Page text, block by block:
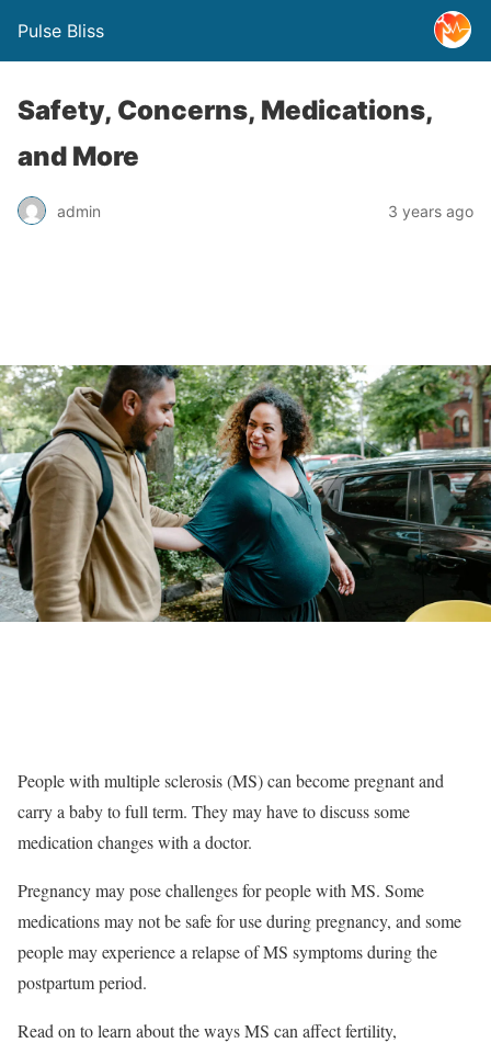
Pulse Bliss
Safety, Concerns, Medications,
and More
admin 3 years ago
People with multiple sclerosis (MS) can become pregnant and
carry a baby to full term. They may have to discuss some
medication changes with a doctor.
Pregnancy may pose challenges for people with MS. Some
medications may not be safe for use during pregnancy, and some
people may experience a relapse of MS symptoms during the
postpartum period.
Read on to learn about the ways MS can affect fertility,